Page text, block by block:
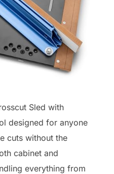
Sled with
designed for anyone
cuts without the
cabinet and
everything from